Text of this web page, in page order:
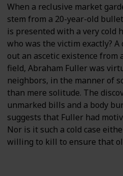
When a reclusive market
stem from a 20-year-old
is presented with a very cold
who was the victim exactly?
out an ascetic existence
field, Abraham Fuller was
neighbors, in the manner of
than mere solitude. The
unmarked bills and a body
suggests that Fuller had
Nor is it such a cold case
willing to kill to ensure that